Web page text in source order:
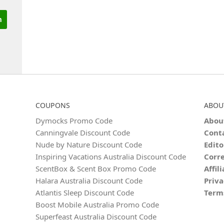
COUPONS
Dymocks Promo Code
Canningvale Discount Code
Nude by Nature Discount Code
Inspiring Vacations Australia Discount Code
ScentBox & Scent Box Promo Code
Halara Australia Discount Code
Atlantis Sleep Discount Code
Boost Mobile Australia Promo Code
Superfeast Australia Discount Code